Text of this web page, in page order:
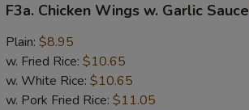
Chicken
Wings
Garlic
Sauce
F3a. Chicken Wings w. Garlic Sauce
Plain: $8.95
w. Fried Rice: $10.65
w. White Rice: $10.65
w. Pork Fried Rice: $11.05